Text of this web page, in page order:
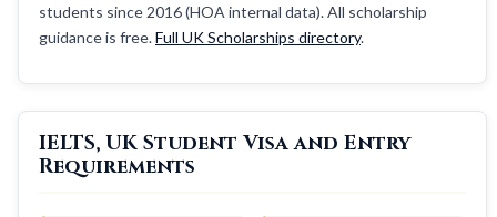
students since 2016 (HOA internal data). All scholarship
guidance is free.Full UK Scholarships directory.
IELTS, UK Student Visa and Entry
Requirements